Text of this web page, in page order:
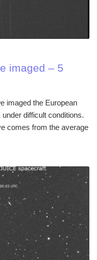
imaged – 5
imaged the European
difficult conditions.
comes from the average